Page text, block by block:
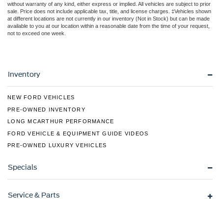
without warranty of any kind, either express or implied. All vehicles are subject to prior
sale. Price does not include applicable tax, title, and license charges. ‡Vehicles shown
at different locations are not currently in our inventory (Not in Stock) but can be made
available to you at our location within a reasonable date from the time of your request,
not to exceed one week.
Inventory
NEW FORD VEHICLES
PRE-OWNED INVENTORY
LONG MCARTHUR PERFORMANCE
FORD VEHICLE & EQUIPMENT GUIDE VIDEOS
PRE-OWNED LUXURY VEHICLES
Specials
Service & Parts